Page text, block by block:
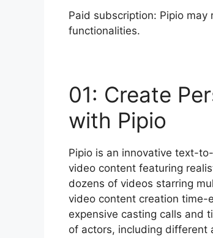
Paid subscription: Pipio
functionalities.
01: Create
with Pipio
Pipio is an innovative text-
video content featuring
dozens of videos starring
video content creation
expensive casting calls and
of actors, including different